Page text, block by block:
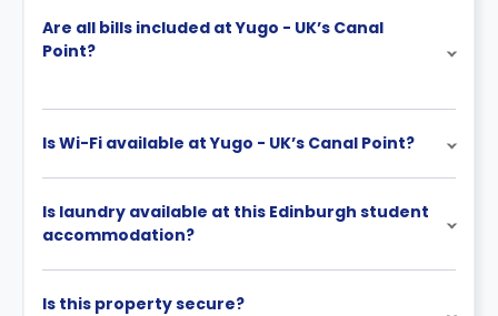
Are all bills included at Yugo - UK’s Canal
Point?
Is Wi-Fi available at Yugo - UK’s Canal Point?
Is laundry available at this Edinburgh student
accommodation?
Is this property secure?